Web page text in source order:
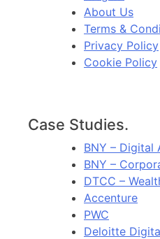
About Us
Terms &
Privacy Policy
Cookie Policy
Case Studies.
BNY – Digital
BNY –
DTCC –
Accenture
PWC
Deloitte